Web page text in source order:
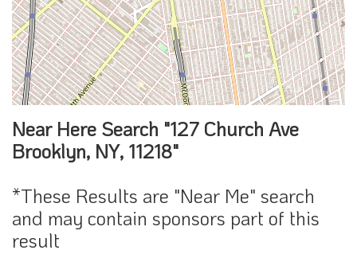
Near Here Search "127 Church Ave
Brooklyn, NY, 11218"
*These Results are "Near Me" search
and may contain sponsors part of this
result